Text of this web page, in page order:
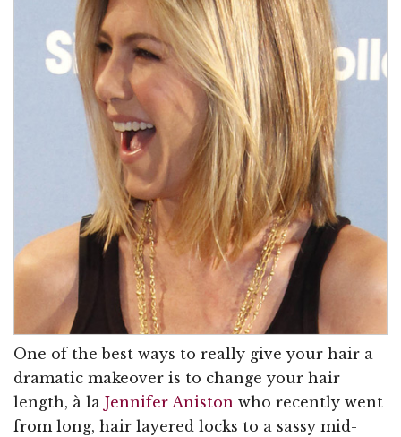
One of the best ways to really give your hair a
dramatic makeover is to change your hair
length, à la Jennifer Aniston who recently went
from long, hair layered locks to a sassy mid-